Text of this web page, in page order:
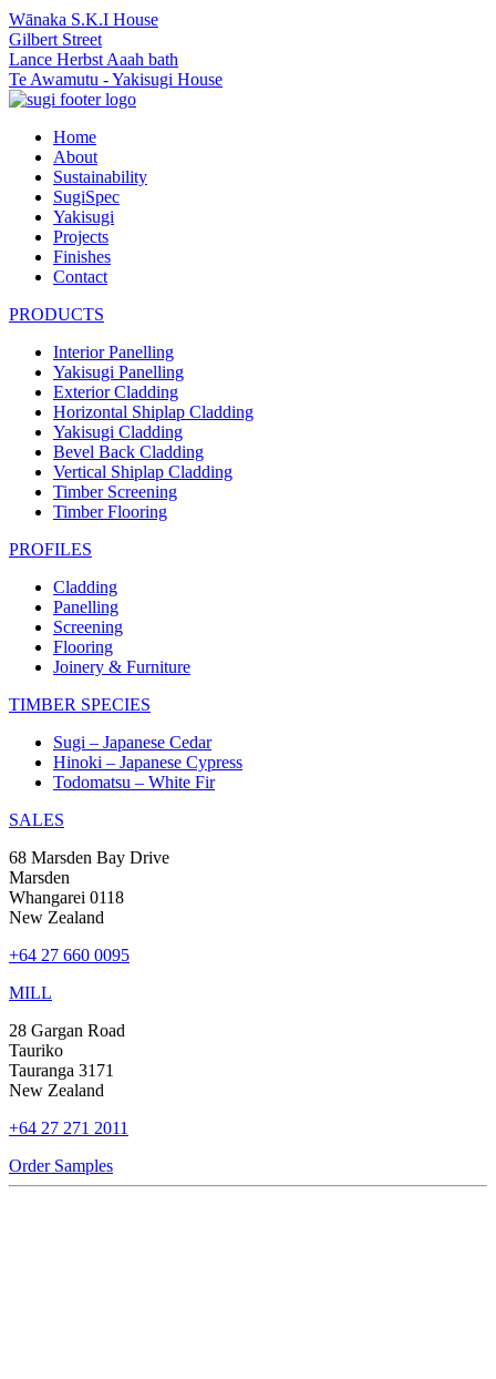
Wānaka S.K.I House
Gilbert Street
Lance Herbst Aaah bath
Te Awamutu - Yakisugi House
Home
About
Sustainability
SugiSpec
Yakisugi
Projects
Finishes
Contact
PRODUCTS
Interior Panelling
Yakisugi Panelling
Exterior Cladding
Horizontal Shiplap Cladding
Yakisugi Cladding
Bevel Back Cladding
Vertical Shiplap Cladding
Timber Screening
Timber Flooring
PROFILES
Cladding
Panelling
Screening
Flooring
Joinery & Furniture
TIMBER SPECIES
Sugi – Japanese Cedar
Hinoki – Japanese Cypress
Todomatsu – White Fir
SALES
68 Marsden Bay Drive
Marsden
Whangarei 0118
New Zealand
+64 27 660 0095
MILL
28 Gargan Road
Tauriko
Tauranga 3171
New Zealand
+64 27 271 2011
Order Samples